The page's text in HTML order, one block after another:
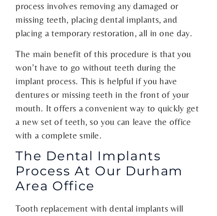
process involves removing any damaged or
missing teeth, placing dental implants, and
placing a temporary restoration, all in one day.
The main benefit of this procedure is that you
won’t have to go without teeth during the
implant process. This is helpful if you have
dentures or missing teeth in the front of your
mouth. It offers a convenient way to quickly get
a new set of teeth, so you can leave the office
with a complete smile.
The Dental Implants
Process At Our Durham
Area Office
Tooth replacement with dental implants will